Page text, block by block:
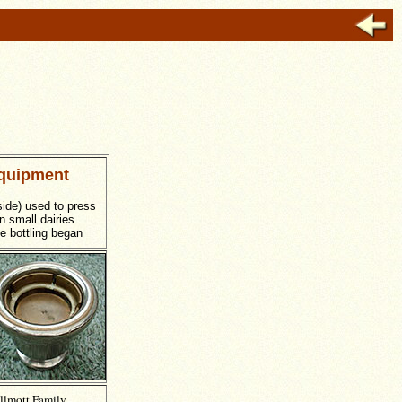
used to press
small dairies
bottling began